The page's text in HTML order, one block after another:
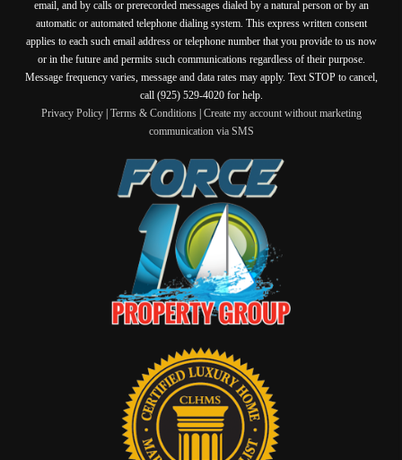
email, and by calls or prerecorded messages dialed by a natural person or by an
automatic or automated telephone dialing system. This express written consent
applies to each such email address or telephone number that you provide to us now
or in the future and permits such communications regardless of their purpose.
Message frequency varies, message and data rates may apply. Text STOP to cancel,
call (925) 529-4020 for help.
Privacy Policy| Terms & Conditions| Create my account without marketing
communication via SMS